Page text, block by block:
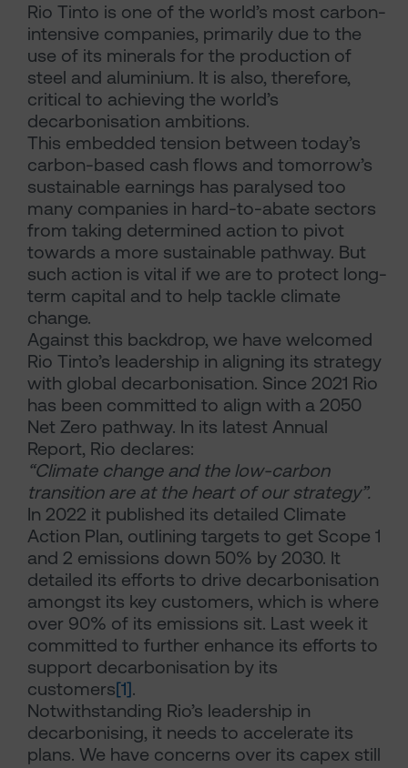
Rio Tinto is one of the world’s most carbon-
intensive companies, primarily due to the
use of its minerals for the production of
steel and aluminium. It is also, therefore,
critical to achieving the world’s
decarbonisation ambitions.
This embedded tension between today’s
carbon-based cash flows and tomorrow’s
sustainable earnings has paralysed too
many companies in hard-to-abate sectors
from taking determined action to pivot
towards a more sustainable pathway. But
such action is vital if we are to protect long-
term capital and to help tackle climate
change.
Against this backdrop, we have welcomed
Rio Tinto’s leadership in aligning its strategy
with global decarbonisation. Since 2021 Rio
has been committed to align with a 2050
Net Zero pathway. In its latest Annual
Report, Rio declares:
“Climate change and the low-carbon
transition are at the heart of our strategy”.
In 2022 it published its detailed Climate
Action Plan, outlining targets to get Scope 1
and 2 emissions down 50% by 2030. It
detailed its efforts to drive decarbonisation
amongst its key customers, which is where
over 90% of its emissions sit. Last week it
committed to further enhance its efforts to
support decarbonisation by its
customers[1].
Notwithstanding Rio’s leadership in
decarbonising, it needs to accelerate its
plans. We have concerns over its capex still